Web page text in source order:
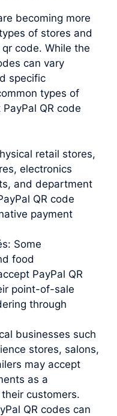
becoming more
of stores and
code. While the
can vary
specific
types of
QR code
retail stores,
electronics
and department
QR code
payment
Some
food
PayPal QR
point-of-sale
through
businesses such
stores, salons,
may accept
as a
customers.
QR codes can